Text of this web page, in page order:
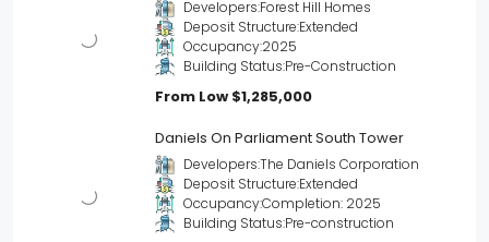
Developers:Forest Hill Homes
Deposit Structure:Extended
Occupancy:2025
Building Status:Pre-Construction
From Low $1,285,000
Daniels On Parliament South Tower
Developers:The Daniels Corporation
Deposit Structure:Extended
Occupancy:Completion: 2025
Building Status:Pre-construction